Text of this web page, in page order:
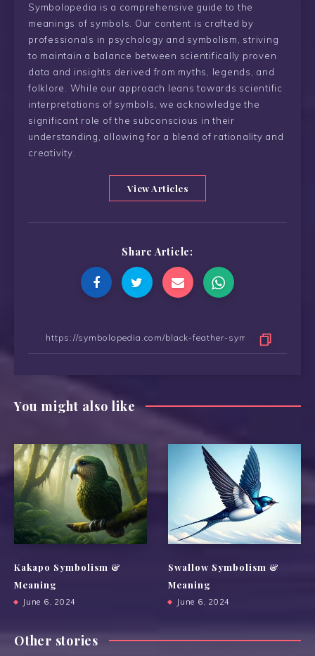
Symbolopedia is a comprehensive guide to the
meanings of symbols. Our content is crafted by
professionals in psychology and symbolism, striving
to maintain a balance between scientifically proven
data and insights derived from myths, legends, and
folklore. While our approach leans towards scientific
interpretations of symbols, we acknowledge the
significant role of the subconscious in their
understanding, allowing for a blend of rationality and
creativity.
View Articles
Share Article:
You might also like
Kakapo Symbolism &
Meaning
June 6, 2024
Swallow Symbolism &
Meaning
June 6, 2024
Other stories